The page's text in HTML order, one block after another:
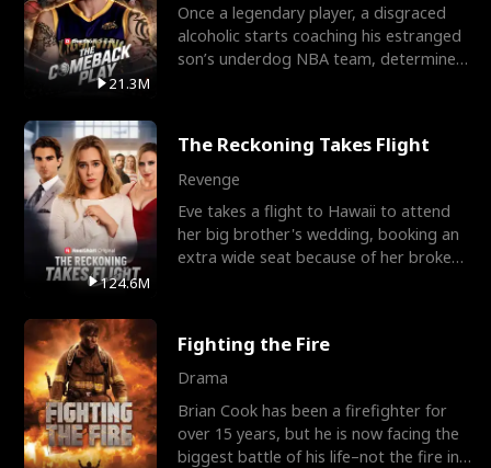
21.3M
Once a legendary player, a disgraced
alcoholic starts coaching his estranged
son’s underdog NBA team, determined
124.6M
The Reckoning Takes Flight
Revenge
Eve takes a flight to Hawaii to attend
her big brother's wedding, booking an
extra wide seat because of her broken
Fighting the Fire
Drama
Brian Cook has been a firefighter for
over 15 years, but he is now facing the
biggest battle of his life–not the fire in